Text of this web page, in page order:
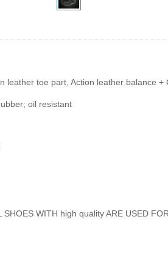
leather toe part, Action leather balance +
oil resistant
SHOES WITH high quality ARE USED